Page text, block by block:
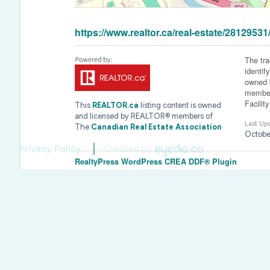
https://www.realtor.ca/real-estate/
This REALTOR.ca listing content is owned
and licensed by REALTOR® members of
The Canadian Real Estate Association
The
owned
Last
RealtyPress WordPress CREA DDF® Plugin
Privacy Policy Created by